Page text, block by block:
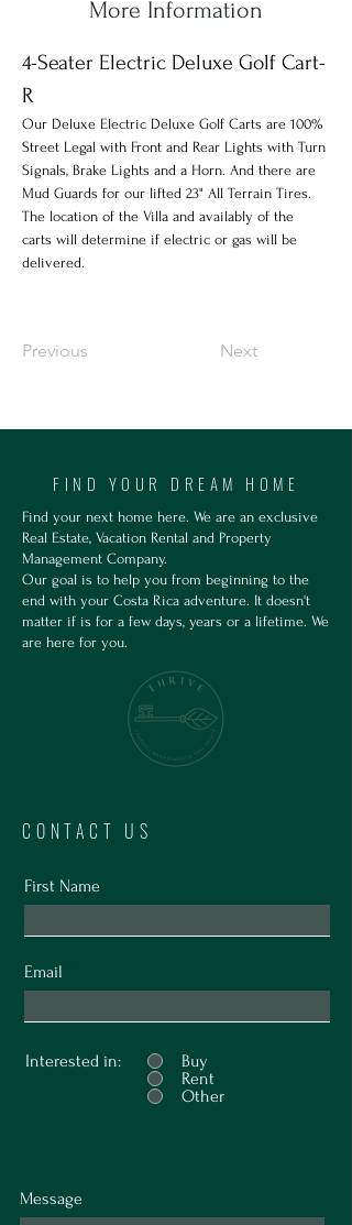
More Information
4-Seater Electric Deluxe Golf Cart-
R
Our Deluxe Electric Deluxe Golf Carts are 100%
Street Legal with Front and Rear Lights with Turn
Signals, Brake Lights and a Horn. And there are
Mud Guards for our lifted 23" All Terrain Tires.
The location of the Villa and availably of the
carts will determine if electric or gas will be
delivered.
Previous Next
FIND YOUR DREAM HOME
Find your next home here. We are an exclusive
Real Estate, Vacation Rental and Property
Management Company.
Our goal is to help you from beginning to the
end with your Costa Rica adventure. It doesn't
matter if is for a few days, years or a lifetime. We
are here for you.
CONTACT US
First Name
Email
Interested in:
Buy
Rent
Other
Message